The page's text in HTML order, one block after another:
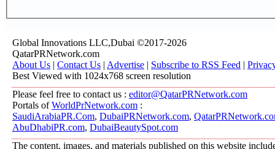
Global Innovations LLC,Dubai ©2017-2026
QatarPRNetwork.com
About Us | Contact Us | Advertise | Subscribe to RSS Feed |
Best Viewed with 1024x768 screen resolution
Please feel free to contact us : editor@QatarPRNetwork.com
Portals ofWorldPrNetwork.com :
SaudiArabiaPR.Com, DubaiPRNetwork.com,
AbuDhabiPR.com, DubaiBeautySpot.com
The content, images, and materials published on this website